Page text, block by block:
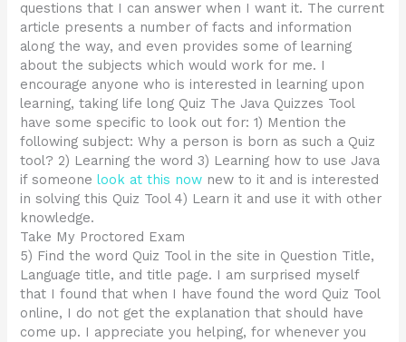
questions that I can answer when I want it. The current
article presents a number of facts and information
along the way, and even provides some of learning
about the subjects which would work for me. I
encourage anyone who is interested in learning upon
learning, taking life long Quiz The Java Quizzes Tool
have some specific to look out for: 1) Mention the
following subject: Why a person is born as such a Quiz
tool? 2) Learning the word 3) Learning how to use Java
if someonelook at this now new to it and is interested
in solving this Quiz Tool 4) Learn it and use it with other
knowledge.
Take My Proctored Exam
5) Find the word Quiz Tool in the site in Question Title,
Language title, and title page. I am surprised myself
that I found that when I have found the word Quiz Tool
online, I do not get the explanation that should have
come up. I appreciate you helping, for whenever you